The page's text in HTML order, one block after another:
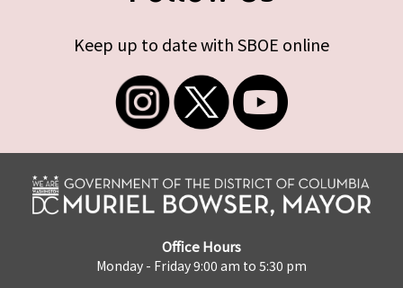
Keep up to date with SBOE online
Office Hours
Monday - Friday 9:00 am to 5:30 pm